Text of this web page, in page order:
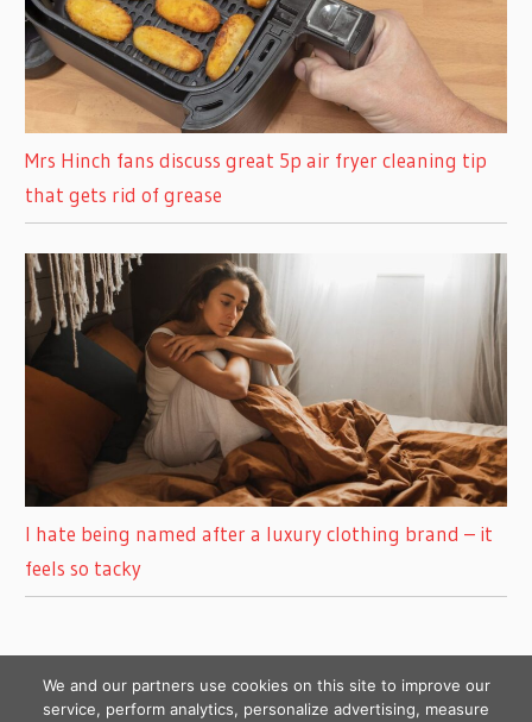
Mrs Hinch fans discuss great 5p air fryer cleaning tip
that gets rid of grease
I hate being named after a luxury clothing brand – it
feels so tacky
We and our partners use cookies on this site to improve our
service, perform analytics, personalize advertising, measure